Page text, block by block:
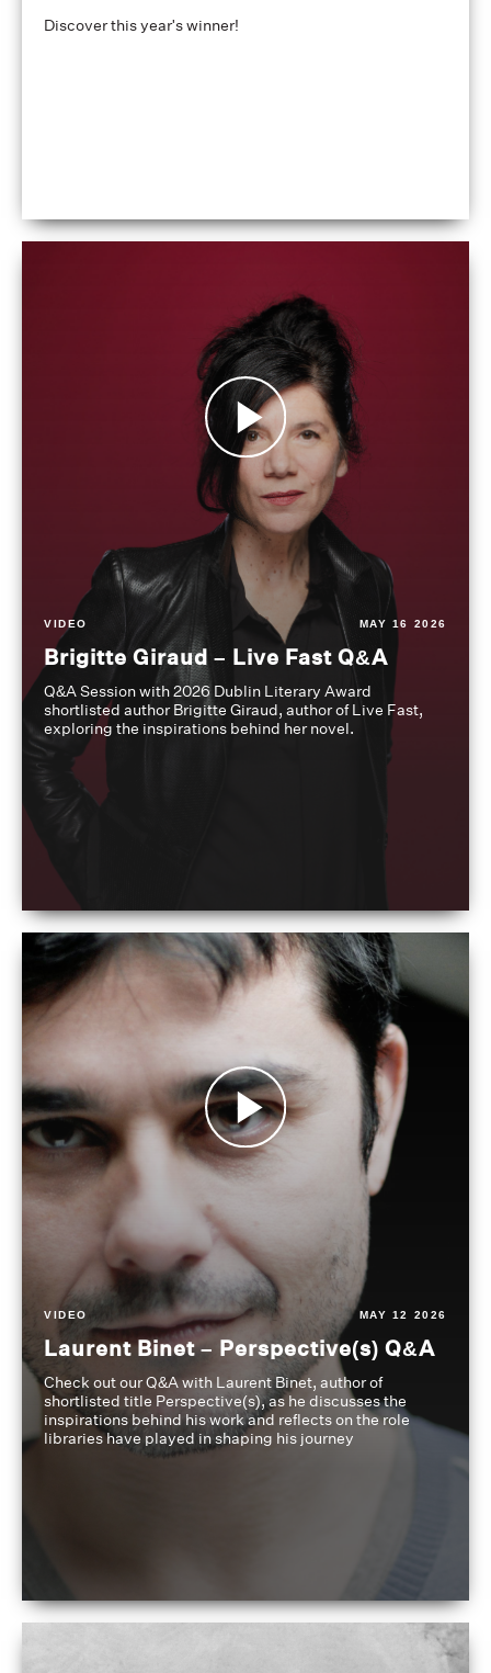
Discover this year's winner!
VIDEO MAY 16 2026
Brigitte Giraud – Live Fast Q&A
Q&A Session with 2026 Dublin Literary Award
shortlisted author Brigitte Giraud, author of Live Fast,
exploring the inspirations behind her novel.
VIDEO MAY 12 2026
Laurent Binet – Perspective(s) Q&A
Check out our Q&A with Laurent Binet, author of
shortlisted title Perspective(s), as he discusses the
inspirations behind his work and reflects on the role
libraries have played in shaping his journey